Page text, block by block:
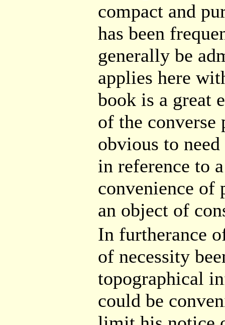
compact and
has been
generally be
applies here
book is a great
of the converse
obvious to
in reference to
convenience of
an object of
In furtherance
of necessity
topographical
could be